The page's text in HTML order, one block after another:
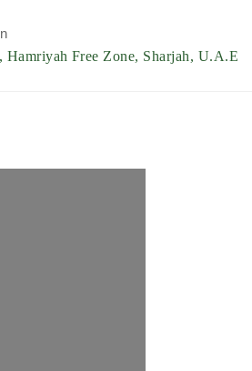
Hamriyah Free Zone, Sharjah, U.A.E